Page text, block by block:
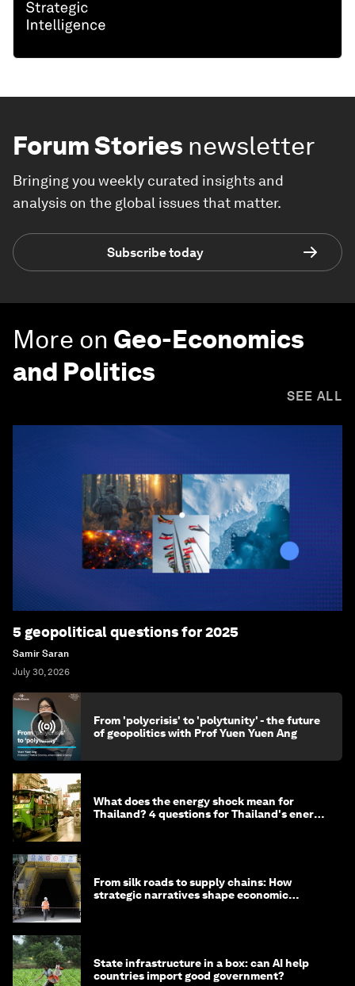
Forum Stories newsletter
Bringing you weekly curated insights and
analysis on the global issues that matter.
Subscribe today
More on Geo-Economics
and Politics
SEE ALL
5 geopolitical questions for 2025
Samir Saran
July 30, 2026
From 'polycrisis' to 'polytunity' - the future
of geopolitics with Prof Yuen Yuen Ang
What does the energy shock mean for
Thailand? 4 questions for Thailand's energy
From silk roads to supply chains: How
strategic narratives shape economic
State infrastructure in a box: can AI help
countries import good government?